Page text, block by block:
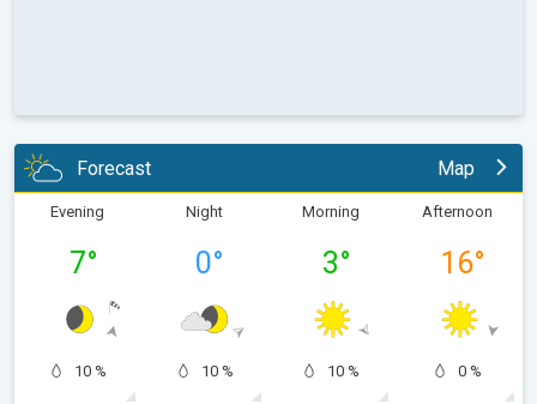
Forecast Map
Evening
7°
10 %
Night
0°
10 %
Morning
3°
10 %
Afternoon
16°
0 %